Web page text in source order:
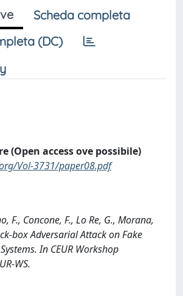
Scheda completa
(DC)
(Open access ove possibile)
Vol-3731/paper08.pdf
F., Concone, F., Lo Re, G., Morana,
box Adversarial Attack on Fake
In CEUR Workshop
WS.